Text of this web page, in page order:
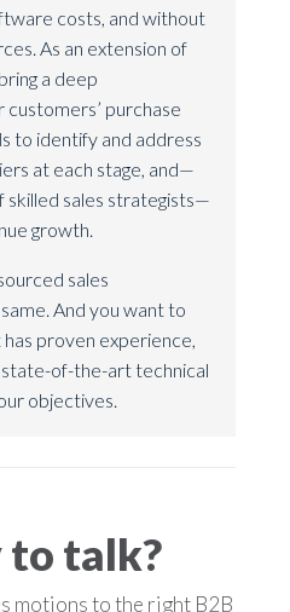
costs, and without
As an extension of
a deep
customers’ purchase
to identify and address
at each stage, and—
skilled sales strategists—
growth.
sales
And you want to
proven experience,
of-the-art technical
objectives.
to talk?
motions to the right B2B